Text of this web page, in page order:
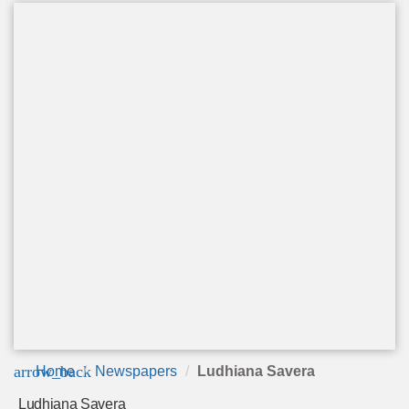
arrow_back
Home Newspapers Ludhiana Savera
Ludhiana Savera